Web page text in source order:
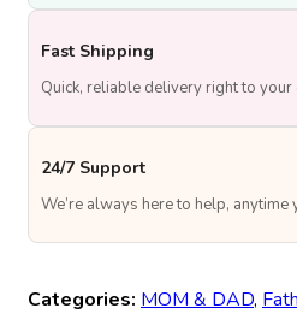
Fast Shipping
Quick, reliable delivery right to
24/7 Support
We’re always here to help, anytime
Categories: MOM & DAD,